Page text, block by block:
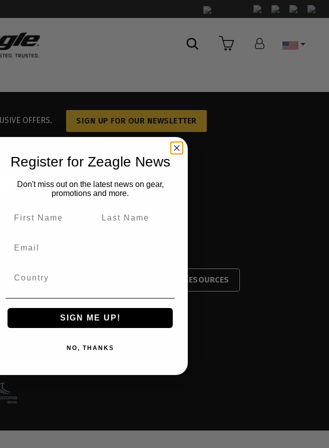
Country
OFFERS. SIGN UP FOR OUR NEWSLETTER
Recall Notices
California Prop 65
DEALER RESOURCES
Register for Zeagle News
Don't miss out on the latest news on gear,
promotions and more.
SIGN ME UP!
NO, THANKS